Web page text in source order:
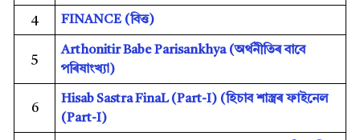
4 FINANCE (বিত্ত)
5
Arthonitir Babe Parisankhya (অৰ্থনীতিৰ বাবে
পৰিষাংখ্যা)
6
Hisab Sastra FinaL (Part-I) (হিচাব শাস্ত্ৰৰ ফাইনেল
(Part-I)